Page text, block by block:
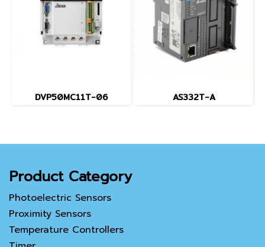
DVP50MC11T-06 AS332T-A
Product Category
Photoelectric Sensors
Proximity Sensors
Temperature Controllers